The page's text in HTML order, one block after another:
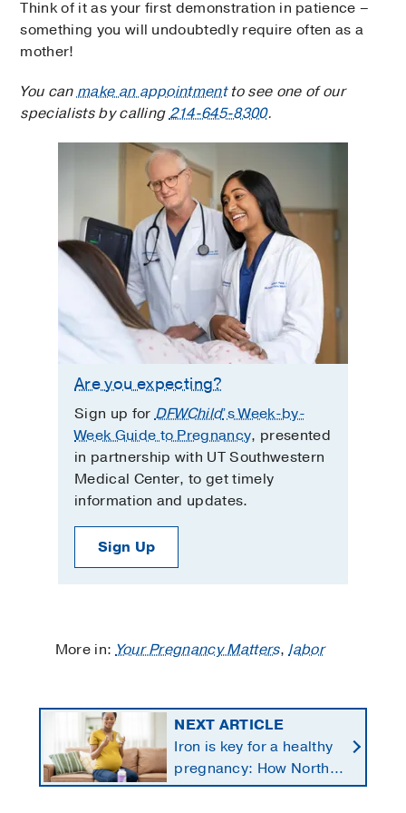
Are you expecting?
Sign up forDFWChild’s Week-by-
Week Guide to Pregnancy, presented
in partnership with UT Southwestern
Medical Center, to get timely
information and updates.
Sign Up
Think of it as your first demonstration in patience –
something you will undoubtedly require often as a
mother!
You canmake an appointmentto see one of our
specialists by calling214-645-8300.
More in:Your Pregnancy Matters,labor
NEXT ARTICLE
Iron is key for a healthy
pregnancy: How North
Texans get the